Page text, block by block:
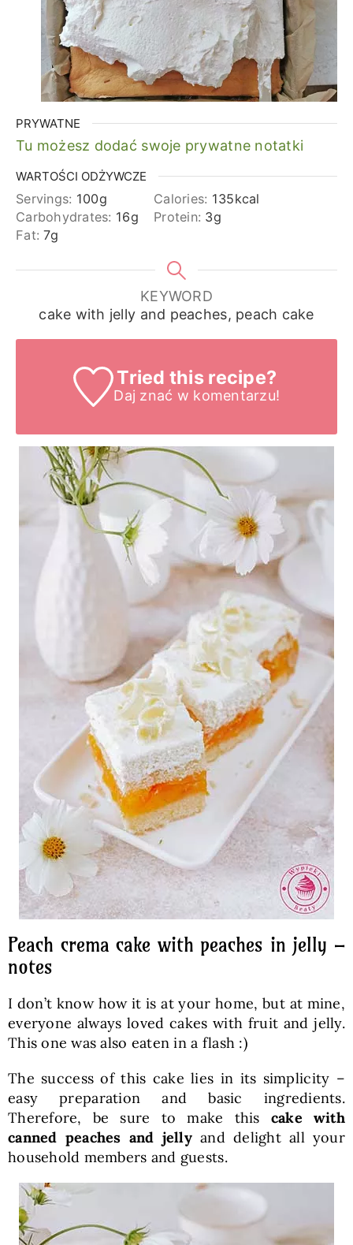
PRYWATNE
Tu możesz dodać swoje prywatne notatki
WARTOŚCI ODŻYWCZE
Servings: 100g Calories: 135kcal
Carbohydrates: 16g Protein: 3g
Fat:7g
KEYWORD
cake with jelly and peaches, peach cake
Tried this recipe?
Daj znać w komentarzu!
Peach crema cake with peaches in jelly –
notes
I don’t know how it is at your home, but at mine,
everyone always loved cakes with fruit and jelly.
This one was also eaten in a flash :)
The success of this cake lies in its simplicity –
easy preparation and basic ingredients.
Therefore, be sure to make this cake with
canned peaches and jellyand delight all your
household members and guests.